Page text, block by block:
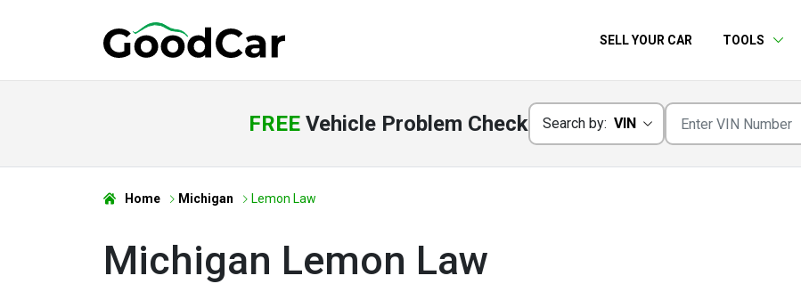
SELL YOUR CAR TOOLS
FREEVehicle Problem Check Search by: VIN
Home Michigan Lemon Law
Michigan Lemon Law